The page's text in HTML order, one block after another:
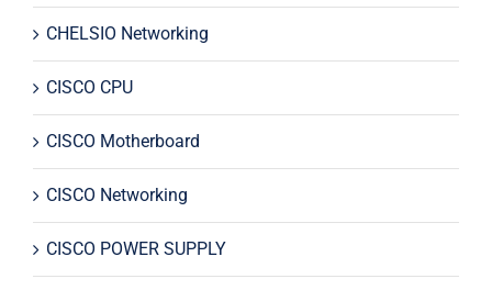
CHELSIO Networking
CISCO CPU
CISCO Motherboard
CISCO Networking
CISCO POWER SUPPLY